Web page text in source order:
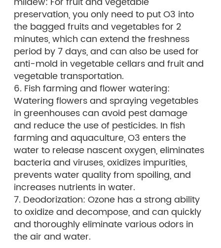
preservation, you only need to put O3 into
the bagged fruits and vegetables for 2
minutes, which can extend the freshness
period by 7 days, and can also be used for
anti-mold in vegetable cellars and fruit and
vegetable transportation.
6. Fish farming and flower watering:
Watering flowers and spraying vegetables
in greenhouses can avoid pest damage
and reduce the use of pesticides. In fish
farming and aquaculture, O3 enters the
water to release nascent oxygen, eliminates
bacteria and viruses, oxidizes impurities,
prevents water quality from spoiling, and
increases nutrients in water.
7. Deodorization: Ozone has a strong ability
to oxidize and decompose, and can quickly
and thoroughly eliminate various odors in
the air and water.